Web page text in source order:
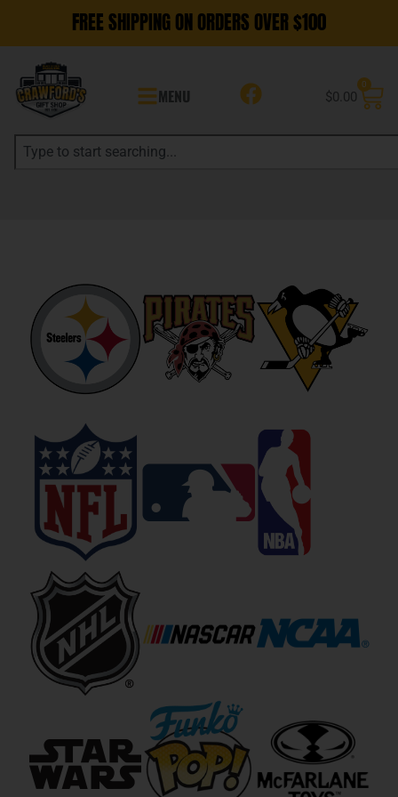
FREE SHIPPING ON ORDERS OVER $100
MENU $0.00
0